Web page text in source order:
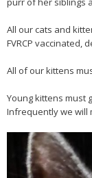
All our cats and
FVRCP vaccinated,
All of our kittens
Young kittens must
Infrequently we will